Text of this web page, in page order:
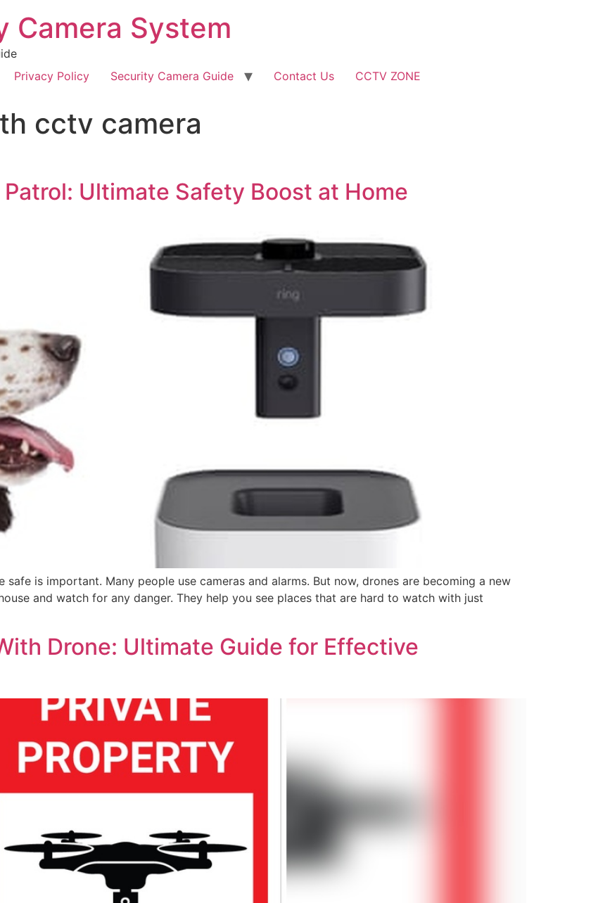
Camera System
Privacy Policy Security Camera Guide Contact Us CCTV ZONE
cctv camera
Ultimate Safety Boost at Home
is important. Many people use cameras and alarms. But now, drones are becoming a new
and watch for any danger. They help you see places that are hard to watch with just
Drone: Ultimate Guide for Effective